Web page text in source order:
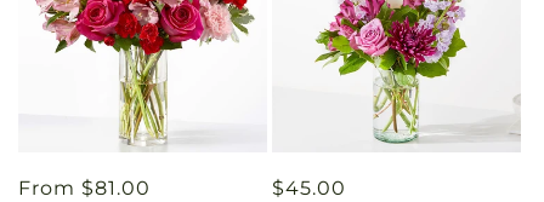
Regular
From $81.00
Regular
$45.00